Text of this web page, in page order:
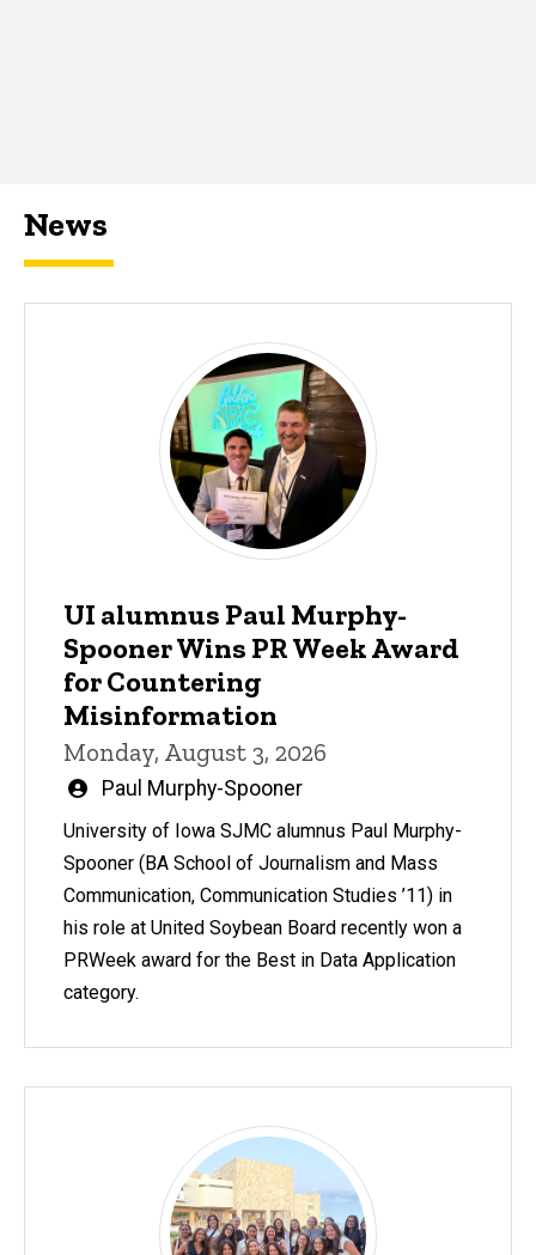
News
UI alumnus Paul Murphy-
Spooner Wins PR Week Award
for Countering
Misinformation
Monday, August 3, 2026
Written
Paul Murphy-Spooner
University of Iowa SJMC alumnus Paul Murphy-
Spooner (BA School of Journalism and Mass
Communication, Communication Studies ’11) in
his role at United Soybean Board recently won a
PRWeek award for the Best in Data Application
category.